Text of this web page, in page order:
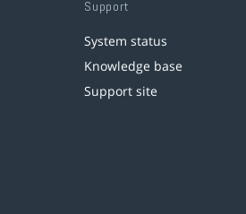
Support
System status
Knowledge base
Support site